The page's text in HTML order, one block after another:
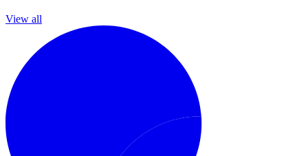
View all